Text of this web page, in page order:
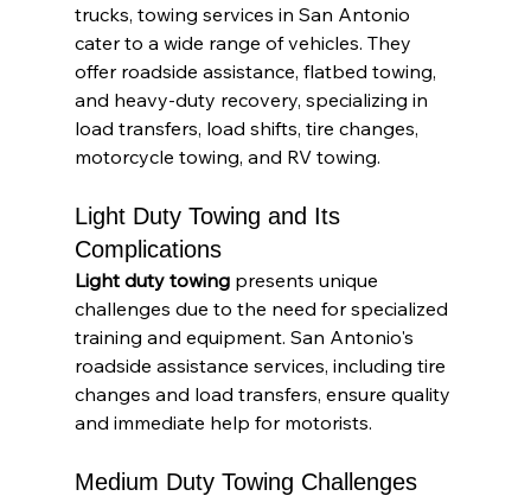
trucks, towing services in San Antonio
cater to a wide range of vehicles. They
offer roadside assistance, flatbed towing,
and heavy-duty recovery, specializing in
load transfers, load shifts, tire changes,
motorcycle towing, and RV towing.
Light Duty Towing and Its
Complications
Light duty towing presents unique
challenges due to the need for specialized
training and equipment. San Antonio's
roadside assistance services, including tire
changes and load transfers, ensure quality
and immediate help for motorists.
Medium Duty Towing Challenges